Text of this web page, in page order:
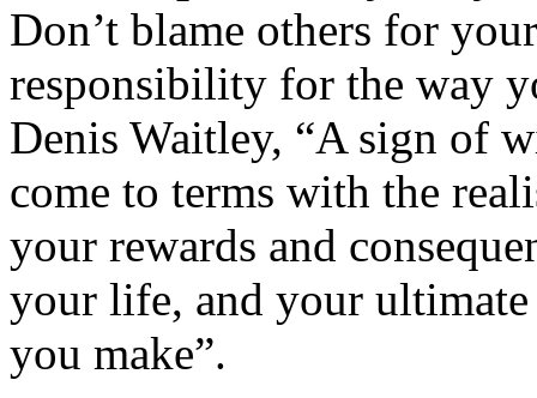
Don’t blame others for
responsibility for the way
Denis Waitley, “A sign of
come to terms with the
your rewards and
your life, and your ultimate
you make”.